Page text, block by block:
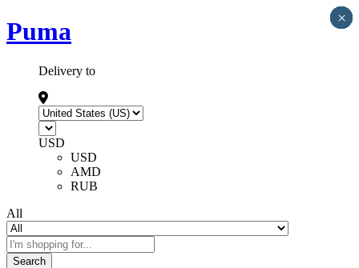
Puma
Delivery to
USD
USD
AMD
RUB
All
Search
×
×
×
×
×